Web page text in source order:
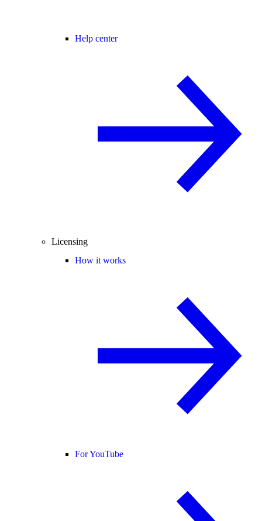
Help center
Licensing
How it works
For YouTube